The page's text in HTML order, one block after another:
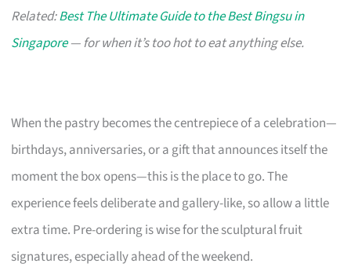
Related:Best The Ultimate Guide to the Best Bingsu in
Singapore— for when it’s too hot to eat anything else.
When the pastry becomes the centrepiece of a celebration—
birthdays, anniversaries, or a gift that announces itself the
moment the box opens—this is the place to go. The
experience feels deliberate and gallery-like, so allow a little
extra time. Pre-ordering is wise for the sculptural fruit
signatures, especially ahead of the weekend.